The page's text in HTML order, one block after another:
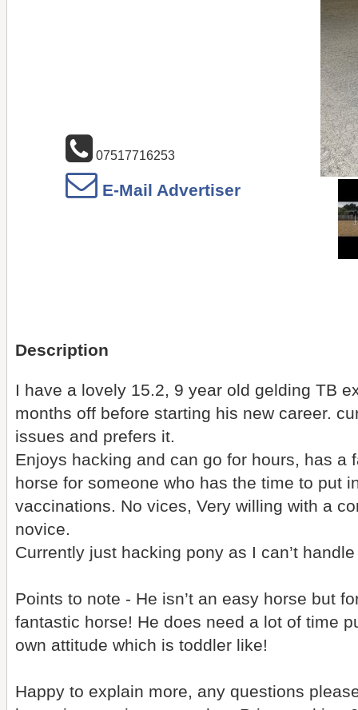
07517716253
E-Mail Advertiser
Description
I have a lovely 15.2, 9 year old gelding TB
months off before starting his new career.
issues and prefers it.
Enjoys hacking and can go for hours, has a
horse for someone who has the time to put
vaccinations. No vices, Very willing with a
novice.
Currently just hacking pony as I can’t
Points to note - He isn’t an easy horse but
fantastic horse! He does need a lot of time
own attitude which is toddler like!
Happy to explain more, any questions